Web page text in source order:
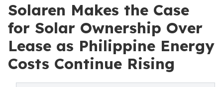
Solaren Makes the Case
for Solar Ownership Over
Lease as Philippine Energy
Costs Continue Rising